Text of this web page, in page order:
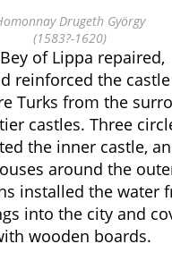
Drugeth György
(1583?-1620)
of Lippa repaired,
reinforced the
Turks from the
castles. Three
the inner castle,
around the
installed the water
into the city and
wooden boards.